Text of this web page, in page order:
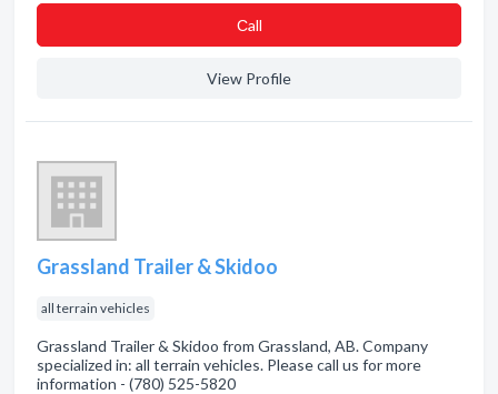
Сall
View Profile
Grassland Trailer & Skidoo
all terrain vehicles
Grassland Trailer & Skidoo from Grassland, AB. Company
specialized in: all terrain vehicles. Please call us for more
information - (780) 525-5820